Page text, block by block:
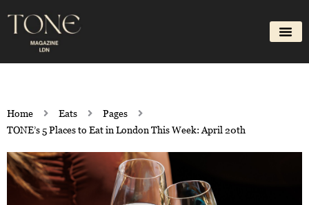
content
Home Eats
Pages
TONE’s 5 Places to Eat in London This Week: April 20th